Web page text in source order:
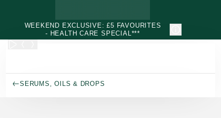
WEEKEND EXCLUSIVE: £5 FAVOURITES
- HEALTH CARE SPECIAL***
SERUMS, OILS & DROPS